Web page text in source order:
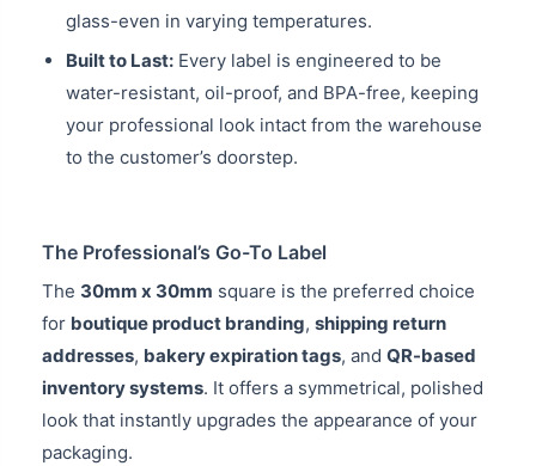
glass-even in varying temperatures.
Built to Last: Every label is engineered to be
water-resistant, oil-proof, and BPA-free, keeping
your professional look intact from the warehouse
to the customer’s doorstep.
The Professional’s Go-To Label
The 30mm x 30mm square is the preferred choice
for boutique product branding, shipping return
addresses, bakery expiration tags, and QR-based
inventory systems. It offers a symmetrical, polished
look that instantly upgrades the appearance of your
packaging.